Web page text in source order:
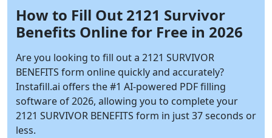
How to Fill Out 2121 Survivor
Benefits Online for Free in 2026
Are you looking to fill out a 2121 SURVIVOR
BENEFITS form online quickly and accurately?
Instafill.ai offers the #1 AI-powered PDF filling
software of 2026, allowing you to complete your
2121 SURVIVOR BENEFITS form in just 37 seconds or
less.